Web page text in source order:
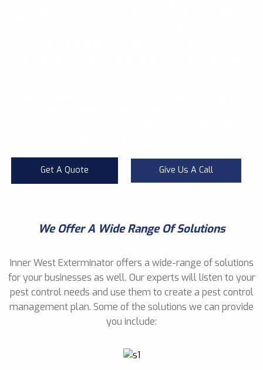
Get A Quote Give Us A Call
We Offer A Wide Range Of Solutions
Inner West Exterminator offers a wide-range of solutions
for your businesses as well. Our experts will listen to your
pest control needs and use them to create a pest control
management plan. Some of the solutions we can provide
you include: